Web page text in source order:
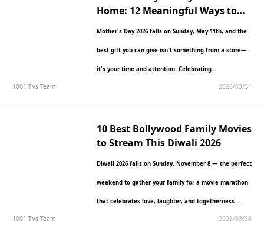
Home: 12 Meaningful Ways to
Mother's Day 2026 falls on Sunday, May 11th, and the
best gift you can give isn't something from a store—
it's your time and attention. Celebrating…
1001 TVs Team 2026/03/31
10 Best Bollywood Family Movies
to Stream This Diwali 2026
Diwali 2026 falls on Sunday, November 8 — the perfect
weekend to gather your family for a movie marathon
that celebrates love, laughter, and togetherness.…
1001 TVs Team 2026/03/30